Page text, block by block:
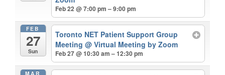
Feb 22 @ 7:00 pm – 9:00 pm
FEB
27
Sun
Toronto NET Patient Support Group
Meeting@ Virtual Meeting by Zoom
Feb 27 @ 10:30 am – 12:30 pm
MAR